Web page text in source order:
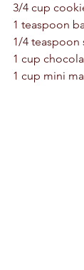
3/4 cup
1 teaspoon
1/4 teaspoon
1 cup
1 cup mini